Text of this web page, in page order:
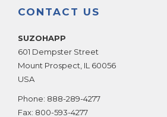
CONTACT US
SUZOHAPP
601 Dempster Street
Mount Prospect IL 60056
USA
Phone: 888-289-4277
Fax: 800-593-4277